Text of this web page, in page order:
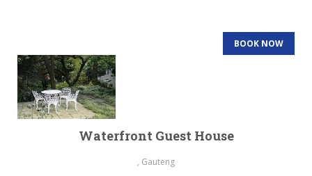
BOOK NOW
Waterfront Guest House
, Gauteng